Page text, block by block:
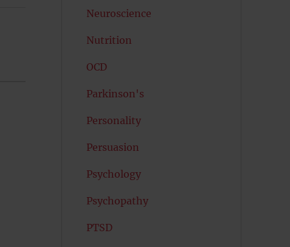
Neuroscience
Nutrition
OCD
Parkinson's
Personality
Persuasion
Psychology
Psychopathy
PTSD